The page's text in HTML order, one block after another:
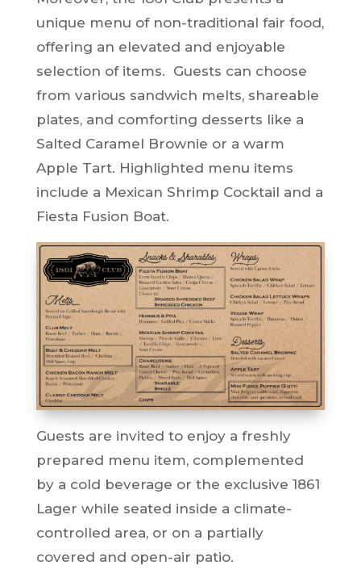
unique menu of non-traditional fair food,
offering an elevated and enjoyable
selection of items. Guests can choose
from various sandwich melts, shareable
plates, and comforting desserts like a
Salted Caramel Brownie or a warm
Apple Tart. Highlighted menu items
include a Mexican Shrimp Cocktail and a
Fiesta Fusion Boat.
Guests are invited to enjoy a freshly
prepared menu item, complemented
by a cold beverage or the exclusive 1861
Lager while seated inside a climate-
controlled area, or on a partially
covered and open-air patio.